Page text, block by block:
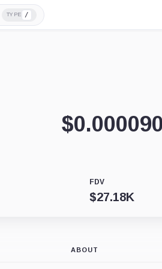
TYPE /
$
FDV
$27.18K
ABOUT